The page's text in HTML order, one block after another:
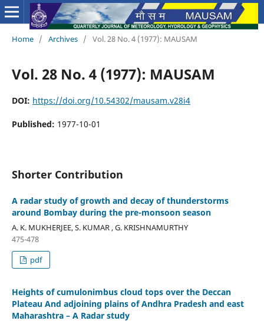
Home / Archives / Vol. 28 No. 4 (1977): MAUSAM
Vol. 28 No. 4 (1977): MAUSAM
DOI: https://doi.org/10.54302/mausam.v28i4
Published: 1977-10-01
Shorter Contribution
A radar study of growth and decay of thunderstorms
around Bombay during the pre-monsoon season
A. K. MUKHERJEE, S. KUMAR , G. KRISHNAMURTHY
475-478
pdf
Heights of cumulonimbus cloud tops over the Deccan
Plateau And adjoining plains of Andhra Pradesh and east
Maharashtra – A Radar study